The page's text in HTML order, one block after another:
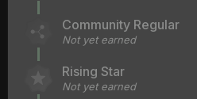
Community Regular
Not yet earned
Rising Star
Not yet earned